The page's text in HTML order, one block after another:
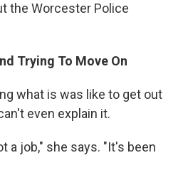
the Worcester Police
Trying To Move On
what is was like to get out
even explain it.
a job," she says. "It's been